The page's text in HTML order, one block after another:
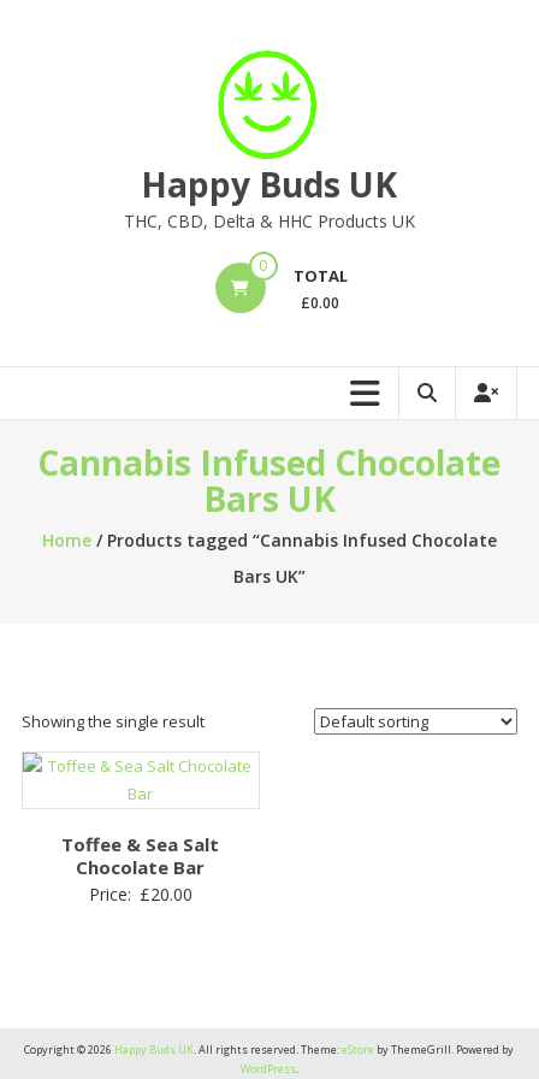
Happy Buds UK
THC, CBD, Delta & HHC Products UK
0 TOTAL
£0.00
Cannabis Infused Chocolate
Bars UK
Home/ Products tagged “Cannabis Infused Chocolate
Bars UK”
Showing the single result
Toffee & Sea Salt
Chocolate Bar
Price: £20.00
Copyright © 2026 Happy Buds UK. All rights reserved. Theme:eStore by ThemeGrill. Powered by
WordPress.